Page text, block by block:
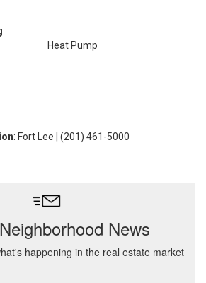
Heat Pump
: Fort Lee | (201) 461-5000